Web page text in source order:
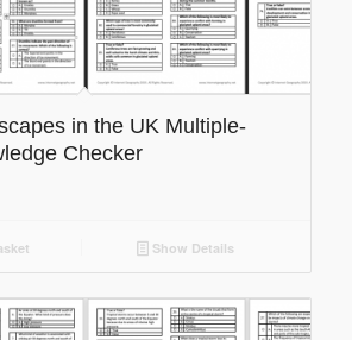
in the UK Multiple-
Checker
Show Details